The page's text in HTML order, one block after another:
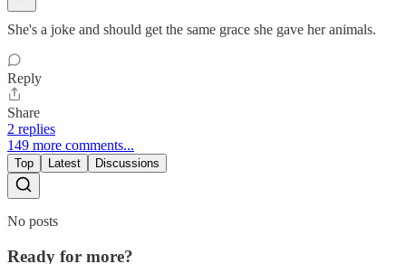
She's a joke and should get the same grace she gave her animals.
Reply
Share
2 replies
149 more comments...
Top Latest Discussions
No posts
Ready for more?